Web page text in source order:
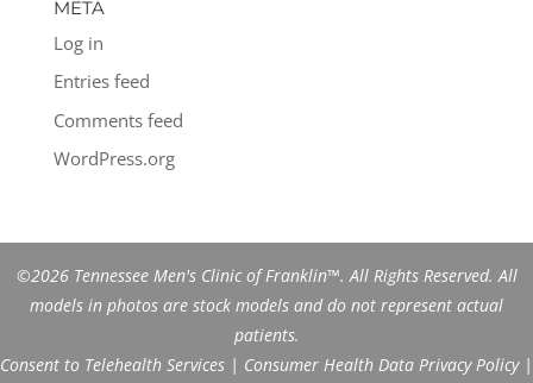
META
Log in
Entries feed
Comments feed
WordPress.org
©2026 Tennessee Men's Clinic of Franklin™. All Rights Reserved. All
models in photos are stock models and do not represent actual
patients.
Consent to Telehealth Services | Consumer Health Data Privacy Policy|